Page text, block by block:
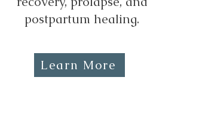
postpartum healing.
Learn More